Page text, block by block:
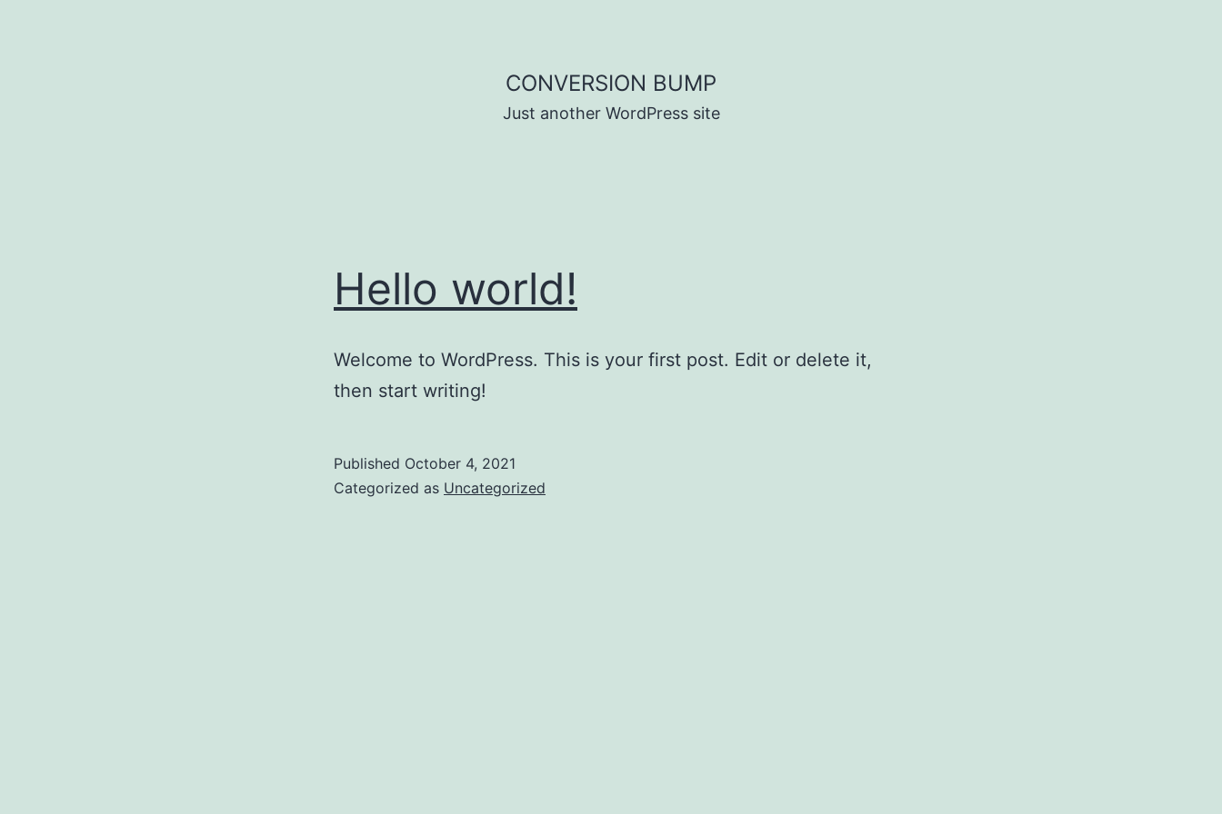
CONVERSION BUMP
Just another WordPress site
Hello world!
Welcome to WordPress. This is your first post. Edit or delete it,
then start writing!
Published October 4, 2021
Categorized as Uncategorized